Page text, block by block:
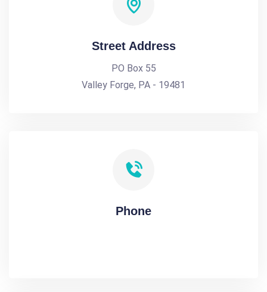
Street Address
PO Box 55
Valley Forge, PA - 19481
Phone